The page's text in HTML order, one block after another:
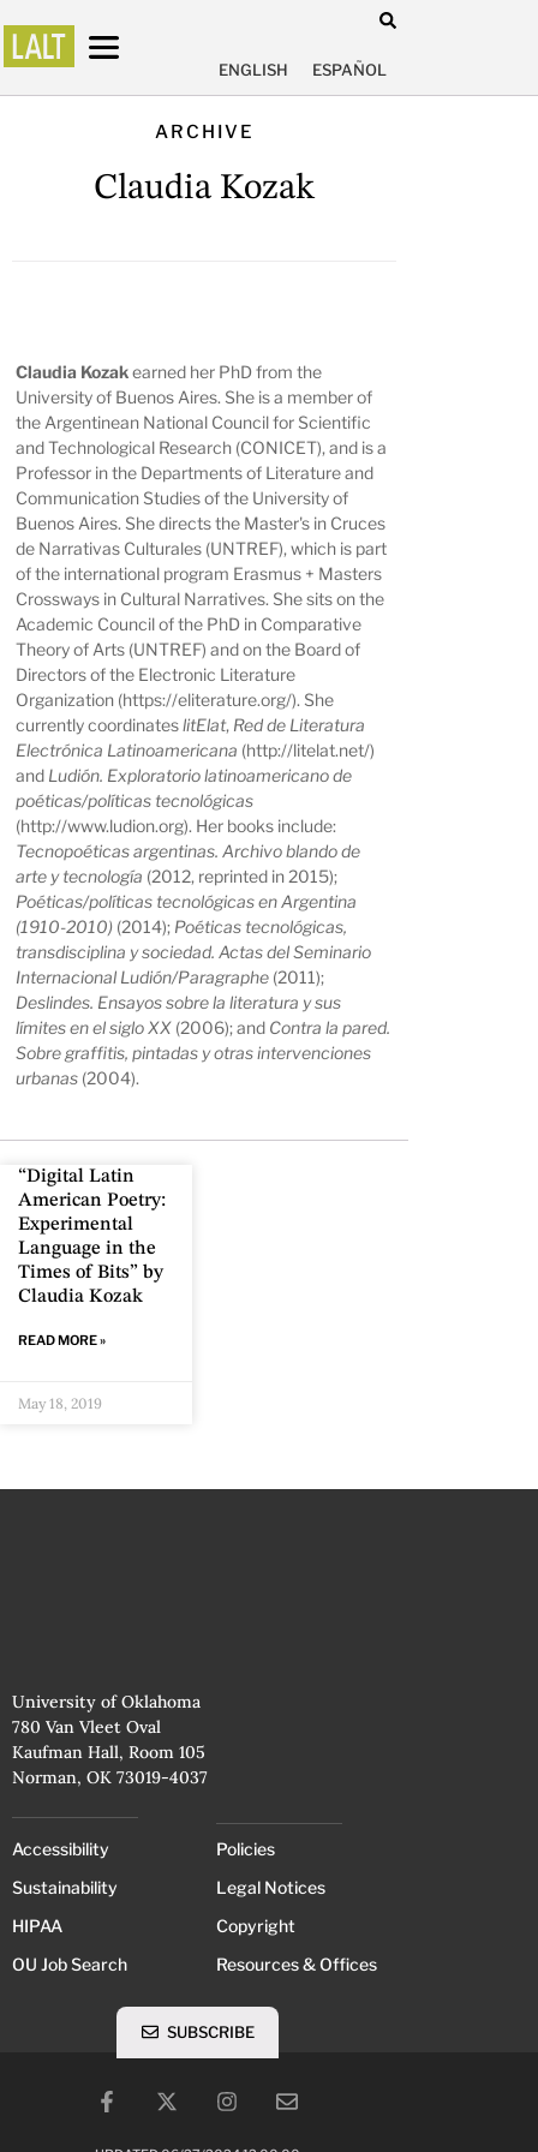
ENGLISH ESPAÑOL
ARCHIVE
Claudia Kozak
Claudia Kozakearned her PhD from the
University of Buenos Aires. She is a member of
the Argentinean National Council for Scientific
and Technological Research (CONICET), and is a
Professor in the Departments of Literature and
Communication Studies of the University of
Buenos Aires. She directs the Master's in Cruces
de Narrativas Culturales (UNTREF), which is part
of the international program Erasmus + Masters
Crossways in Cultural Narratives. She sits on the
Academic Council of the PhD in Comparative
Theory of Arts (UNTREF) and on the Board of
Directors of the Electronic Literature
Organization (https://eliterature.org/). She
currently coordinateslitElat, Red de Literatura
Electrónica Latinoamericana (http://litelat.net/)
and Ludión. Exploratorio latinoamericano de
poéticas/políticas tecnológicas
(http://www.ludion.org). Her books include:
Tecnopoéticas argentinas. Archivo blando de
arte y tecnología (2012, reprinted in 2015);
Poéticas/políticas tecnológicas en Argentina
(1910-2010) (2014); Poéticas tecnológicas,
transdisciplina y sociedad. Actas del Seminario
Internacional Ludión/Paragraphe (2011);
Deslindes. Ensayos sobre la literatura y sus
límites en el siglo XX (2006); and Contra la pared.
Sobre graffitis, pintadas y otras intervenciones
urbanas (2004).
“Digital Latin
American Poetry:
Experimental
Language in the
Times of Bits” by
Claudia Kozak
READ MORE »
May 18, 2019
University of Oklahoma
780 Van Vleet Oval
Kaufman Hall, Room 105
Norman, OK 73019-4037
Accessibility
Sustainability
HIPAA
OU Job Search
Policies
Legal Notices
Copyright
Resources & Offices
SUBSCRIBE